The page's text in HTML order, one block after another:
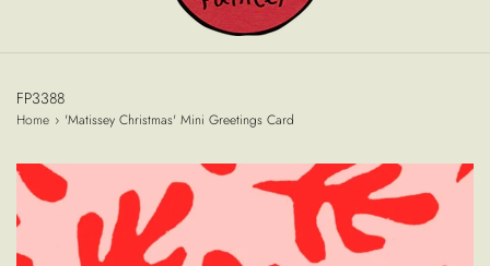
FP3388
Home › 'Matissey Christmas' Mini Greetings Card